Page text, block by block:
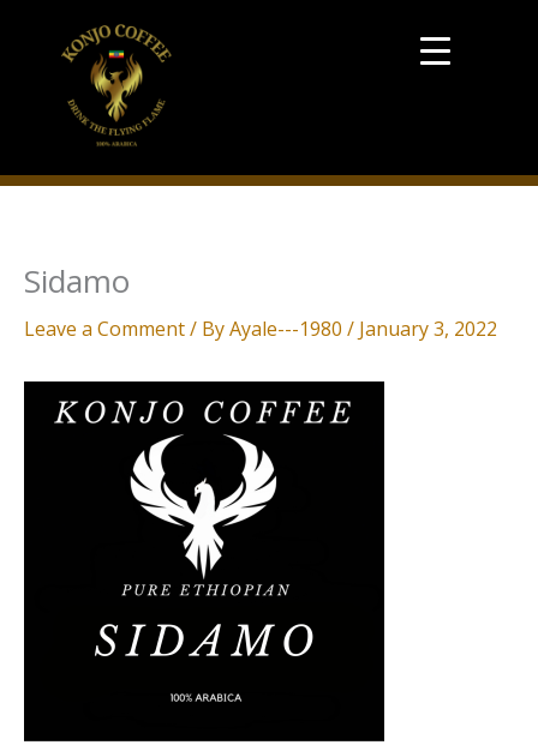
Sidamo
Leave a Comment/ ByAyale---1980 / January 3, 2022